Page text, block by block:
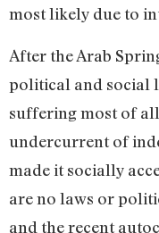
most likely due to
After the Arab
political and social
suffering most of
undercurrent of
made it socially
are no laws or
and the recent